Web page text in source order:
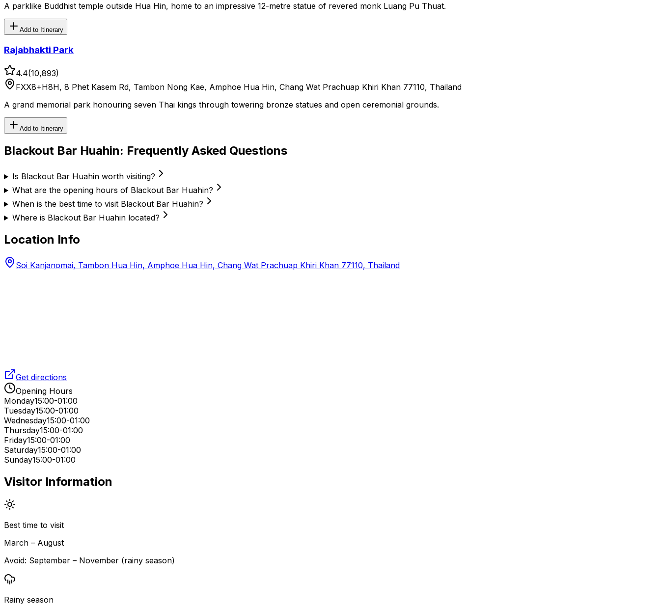
A parklike Buddhist temple outside Hua Hin, home to an impressive 12-metre statue of revered monk Luang Pu Thuat.
Add to Itinerary
Rajabhakti Park
4.4(10,893)
FXX8+H8H, 8 Phet Kasem Rd, Tambon Nong Kae, Amphoe Hua Hin, Chang Wat Prachuap Khiri Khan 77110, Thailand
A grand memorial park honouring seven Thai kings through towering bronze statues and open ceremonial grounds.
Add to Itinerary
Blackout Bar Huahin: Frequently Asked Questions
Is Blackout Bar Huahin worth visiting?
What are the opening hours of Blackout Bar Huahin?
When is the best time to visit Blackout Bar Huahin?
Where is Blackout Bar Huahin located?
Location Info
Soi Kanjanomai, Tambon Hua Hin, Amphoe Hua Hin, Chang Wat Prachuap Khiri Khan 77110, Thailand
Get directions
Opening Hours
Monday15:00-01:00
Tuesday15:00-01:00
Wednesday15:00-01:00
Thursday15:00-01:00
Friday15:00-01:00
Saturday15:00-01:00
Sunday15:00-01:00
Visitor Information
Best time to visit
March – August
Avoid: September – November (rainy season)
Rainy season